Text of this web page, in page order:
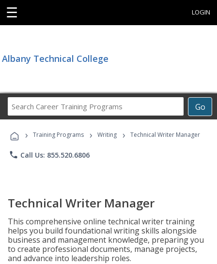
☰ LOGIN
Albany Technical College
Go
Career
Programs
› Training Programs › Writing › Technical Writer Manager
phone Call Us: 855.520.6806
Technical Writer Manager
This comprehensive online technical writer training
helps you build foundational writing skills alongside
business and management knowledge, preparing you
to create professional documents, manage projects,
and advance into leadership roles.